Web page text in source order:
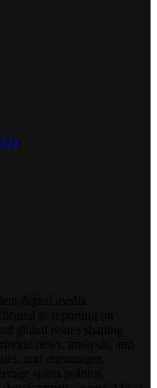
(1)